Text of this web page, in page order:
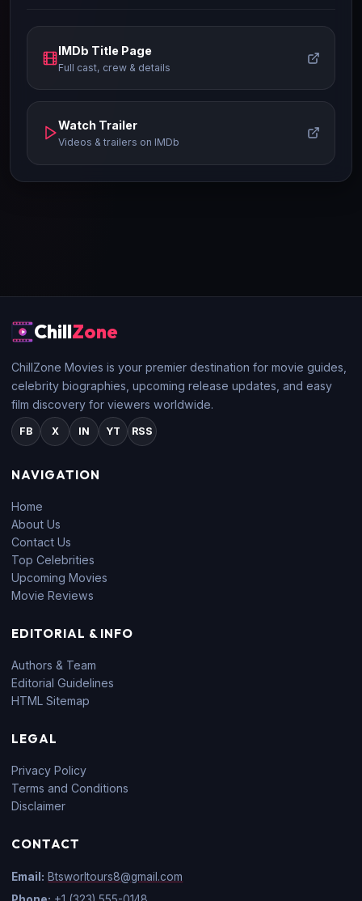
IMDb Title Page
Full cast, crew & details
Watch Trailer
Videos & trailers on IMDb
ChillZone
ChillZone Movies is your premier destination for movie guides,
celebrity biographies, upcoming release updates, and easy
film discovery for viewers worldwide.
FB X IN YT RSS
NAVIGATION
Home
About Us
Contact Us
Top Celebrities
Upcoming Movies
Movie Reviews
EDITORIAL & INFO
Authors & Team
Editorial Guidelines
HTML Sitemap
LEGAL
Privacy Policy
Terms and Conditions
Disclaimer
CONTACT
Email: Btsworltours8@gmail.com